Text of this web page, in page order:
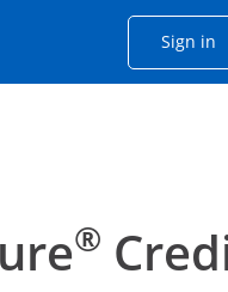
Sign in
window.®